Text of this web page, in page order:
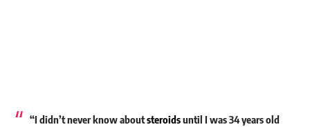
“I didn’t never know aboutsteroidsuntil I was 34 years old